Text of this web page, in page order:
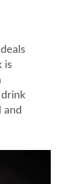
is
drink
and